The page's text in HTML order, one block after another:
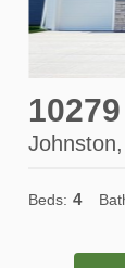
Beds: 4